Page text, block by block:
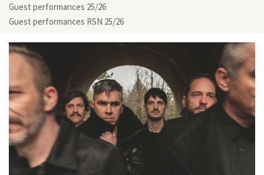
Guest performances 25/26
Guest performances RSN 25/26